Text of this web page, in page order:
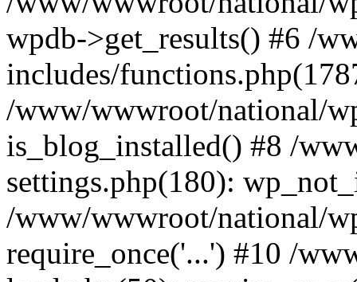
wpdb->get_results() #6 /
includes/
/www/wwwroot/national/
is_blog_installed() #8 /
settings.php(180):
/www/wwwroot/national/
require_once('...') #10 /